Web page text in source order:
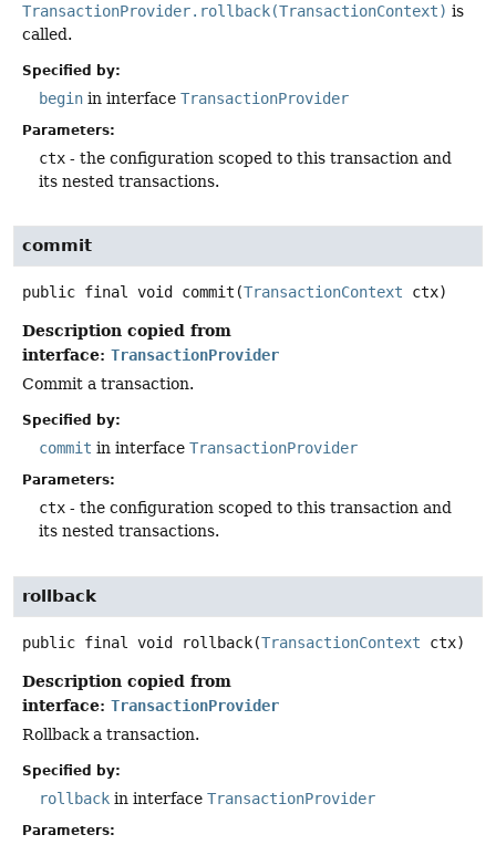
TransactionProvider.rollback(TransactionContext) is
called.
Specified by:
begin in interface TransactionProvider
Parameters:
ctx - the configuration scoped to this transaction and
its nested transactions.
commit
public final void commit (TransactionContext ctx)
Description copied from
interface: TransactionProvider
Commit a transaction.
Specified by:
commit in interface TransactionProvider
Parameters:
ctx - the configuration scoped to this transaction and
its nested transactions.
rollback
public final void rollback(TransactionContext ctx)
Description copied from
interface: TransactionProvider
Rollback a transaction.
Specified by:
rollback in interface TransactionProvider
Parameters: